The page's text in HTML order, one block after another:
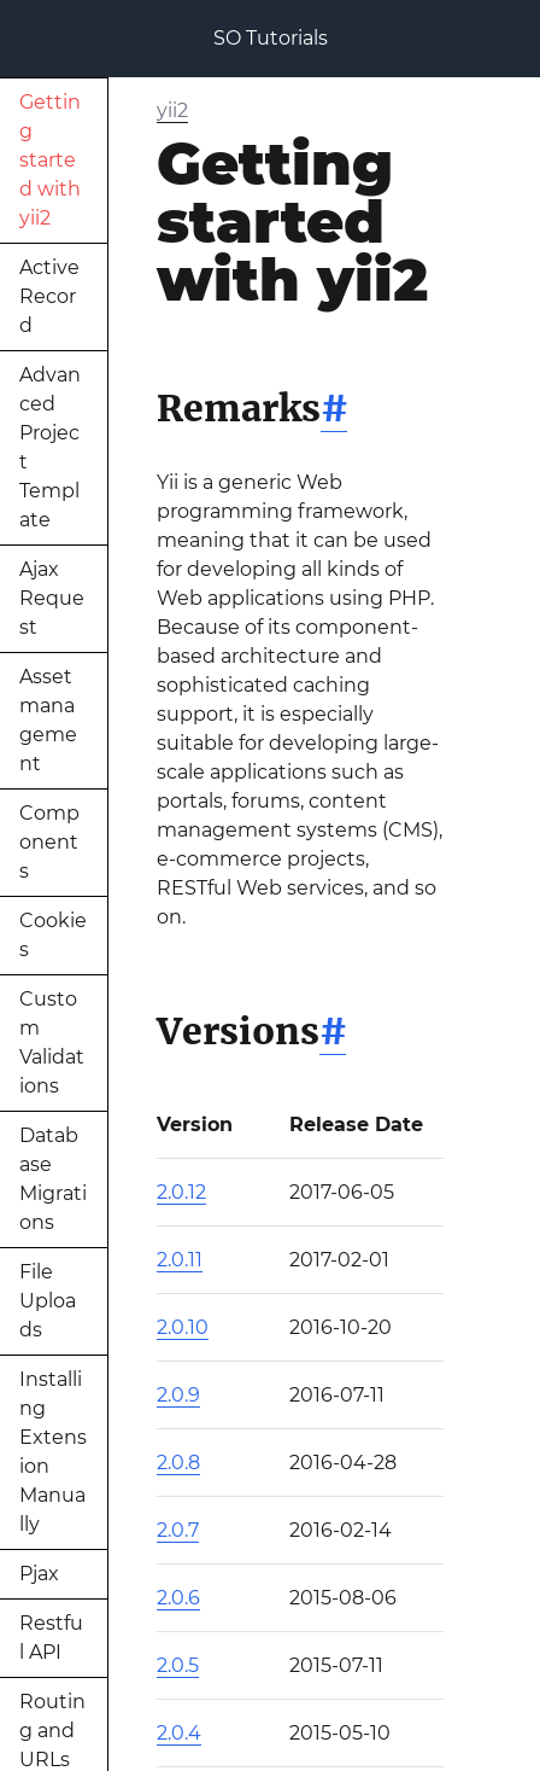
SO Tutorials
Gettin
g
starte
d with
yii2
Active
Recor
d
Advan
ced
Projec
t
Templ
ate
Ajax
Reque
st
Asset
mana
geme
nt
Comp
onent
s
Cookie
s
Custo
m
Validat
ions
Datab
ase
Migrati
ons
File
Uploa
ds
Installi
ng
Extens
ion
Manua
lly
Pjax
Restfu
l API
Routin
g and
URLs
yii2
Getting
started
with yii2
Remarks#
Yii is a generic Web
programming framework,
meaning that it can be used
for developing all kinds of
Web applications using PHP.
Because of its component-
based architecture and
sophisticated caching
support, it is especially
suitable for developing large-
scale applications such as
portals, forums, content
management systems (CMS),
e-commerce projects,
RESTful Web services, and so
on.
Versions#
Version Release Date
2.0.12 2017-06-05
2.0.11 2017-02-01
2.0.10 2016-10-20
2.0.9 2016-07-11
2.0.8 2016-04-28
2.0.7 2016-02-14
2.0.6 2015-08-06
2.0.5 2015-07-11
2.0.4 2015-05-10